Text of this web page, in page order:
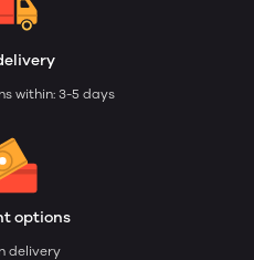
within: 3-5 days
options
delivery